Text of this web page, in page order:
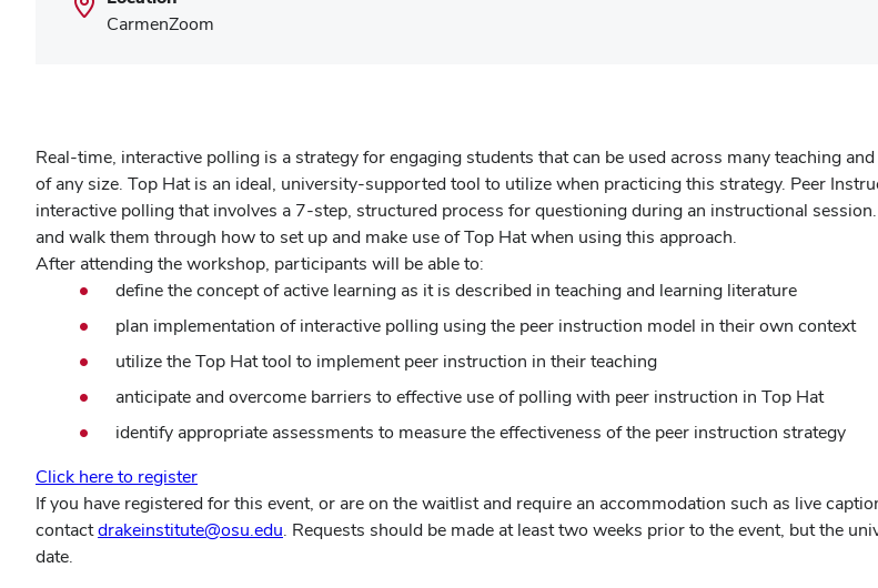
CarmenZoom
Real-time, interactive polling is a strategy for engaging students that can be used across many teaching
of any size. Top Hat is an ideal, university-supported tool to utilize when practicing this strategy. Peer
interactive polling that involves a 7-step, structured process for questioning during an instructional
and walk them through how to set up and make use of Top Hat when using this approach.
After attending the workshop, participants will be able to:
define the concept of active learning as it is described in teaching and learning literature
plan implementation of interactive polling using the peer instruction model in their own context
utilize the Top Hat tool to implement peer instruction in their teaching
anticipate and overcome barriers to effective use of polling with peer instruction in Top Hat
identify appropriate assessments to measure the effectiveness of the peer instruction strategy
Click here to register
If you have registered for this event, or are on the waitlist and require an accommodation such as live
contactdrakeinstitute@osu.edu. Requests should be made at least two weeks prior to the event, but the
date.